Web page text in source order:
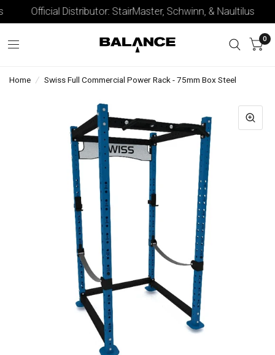
Official Distributor: StairMaster, Schwinn, & Naultilus
0
Home / Swiss Full Commercial Power Rack - 75mm Box Steel